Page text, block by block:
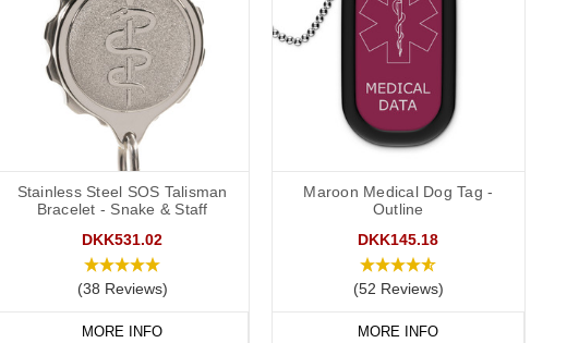
Stainless Steel SOS Talisman
Bracelet - Snake & Staff
DKK531.02
(38 Reviews)
MORE INFO
Maroon Medical Dog Tag -
Outline
DKK145.18
(52 Reviews)
MORE INFO